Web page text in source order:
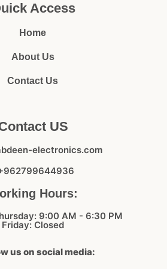
Access
Home
About Us
Contact Us
US
electronics.com
Hours:
9:00 AM - 6:30 PM
Friday: Closed
us on social media: